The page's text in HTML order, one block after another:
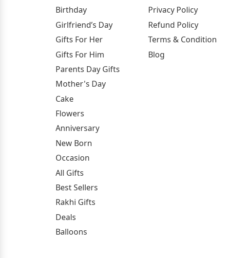
Birthday
Girlfriend’s Day
Gifts For Her
Gifts For Him
Parents Day Gifts
Mother's Day
Cake
Flowers
Anniversary
New Born
Occasion
All Gifts
Best Sellers
Rakhi Gifts
Deals
Balloons
Privacy Policy
Refund Policy
Terms & Condition
Blog